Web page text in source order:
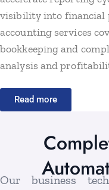
visibility into financial
accounting services
bookkeeping and
analysis and
Read more
Our business